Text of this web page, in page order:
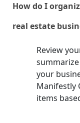
How do I
real estate
Review
your
Manifestly
items